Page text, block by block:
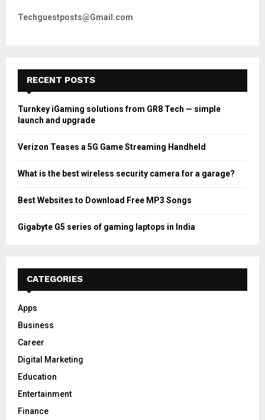
Techguestposts@Gmail.com
RECENT POSTS
Turnkey iGaming solutions from GR8 Tech — simple
launch and upgrade
Verizon Teases a 5G Game Streaming Handheld
What is the best wireless security camera for a garage?
Best Websites to Download Free MP3 Songs
Gigabyte G5 series of gaming laptops in India
CATEGORIES
Apps
Business
Career
Digital Marketing
Education
Entertainment
Finance